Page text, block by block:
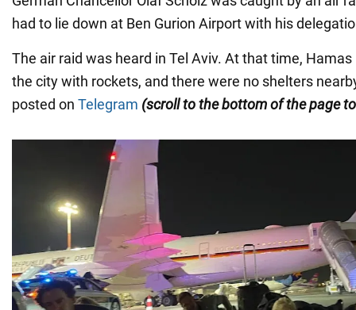
had to lie down at Ben Gurion Airport with his
The air raid was heard in Tel Aviv. At that time,
the city with rockets, and there were no shelters
posted on Telegram (scroll to the bottom of the page